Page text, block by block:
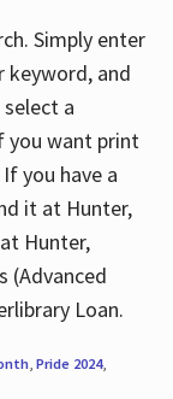
Simply enter
keyword, and
a
you want print
you have a
it at Hunter,
Hunter,
(Advanced
Loan.
, Pride 2024,